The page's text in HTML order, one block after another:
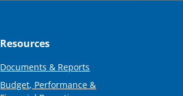
Resources
Documents & Reports
Budget, Performance &